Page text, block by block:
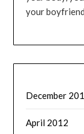
your
December
April 2012